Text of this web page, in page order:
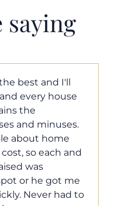
saying
us find our dream
market. He fought
have the most
and he even
loan processor to
was
He was always
needed him, and
to respond to our